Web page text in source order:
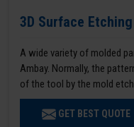
3D Surface
A wide variety of molded
Ambay. Normally, the
of the tool by the mold
GET BEST QUOTE